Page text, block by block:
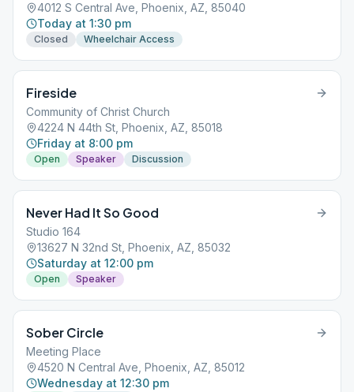
4012 S Central Ave, Phoenix, AZ, 85040
Today at 1:30 pm
Closed Wheelchair Access
Fireside
Community of Christ Church
4224 N 44th St, Phoenix, AZ, 85018
Friday at 8:00 pm
Open Speaker Discussion
Never Had It So Good
Studio 164
13627 N 32nd St, Phoenix, AZ, 85032
Saturday at 12:00 pm
Open Speaker
Sober Circle
Meeting Place
4520 N Central Ave, Phoenix, AZ, 85012
Wednesday at 12:30 pm